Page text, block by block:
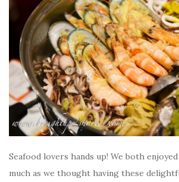
Seafood lovers hands up! We both
much as we thought having these